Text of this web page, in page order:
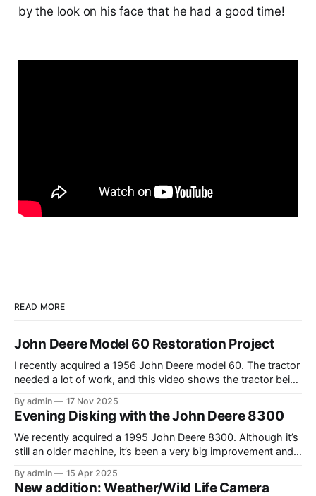
by the look on his face that he had a good time!
READ MORE
John Deere Model 60 Restoration Project
I recently acquired a 1956 John Deere model 60. The tractor
needed a lot of work, and this video shows the tractor being
different things. The Model A is one of my favorite tractors,
and the model 60 is the
By admin 17 Nov 2025
Evening Disking with the John Deere 8300
We recently acquired a 1995 John Deere 8300. Although it’s
still an older machine, it’s been a very big improvement and
this video, I am recording the tractor disking with the DJI
By admin 15 Apr 2025
New addition: Weather/Wild Life Camera